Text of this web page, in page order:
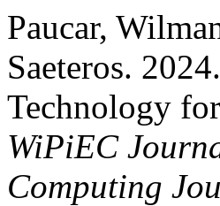
Paucar,
Saeteros.
Technology
WiPiEC
Computing